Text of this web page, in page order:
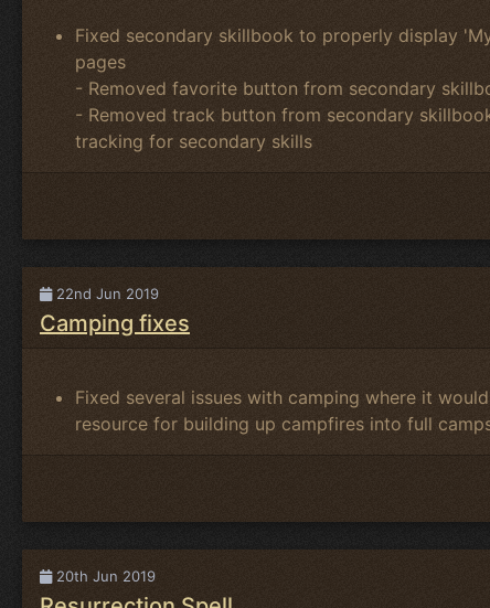
Fixed secondary skillbook to properly display
pages
- Removed favorite button from secondary
- Removed track button from secondary
tracking for secondary skills
22nd Jun 2019
Camping fixes
Fixed several issues with camping where it
resource for building up campfires into full
20th Jun 2019